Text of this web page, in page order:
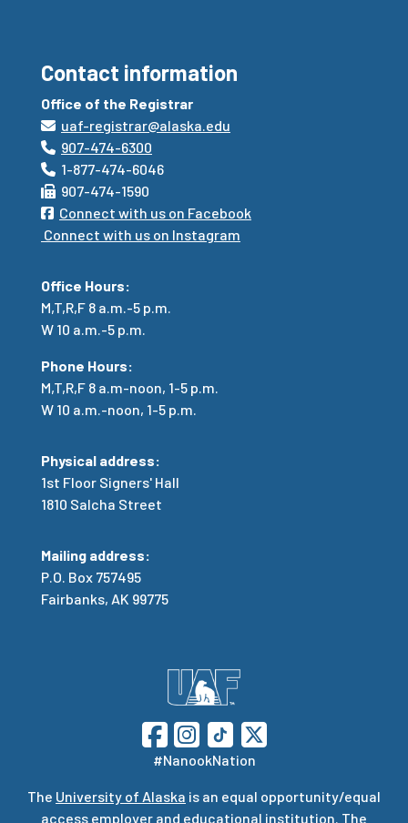
Contact information
Office of the Registrar
uaf-registrar@alaska.edu
907-474-6300
1-877-474-6046
907-474-1590
Connect with us on Facebook
Connect with us on Instagram
Office Hours:
M,T,R,F 8 a.m.-5 p.m.
W 10 a.m.-5 p.m.
Phone Hours:
M,T,R,F 8 a.m-noon, 1-5 p.m.
W 10 a.m.-noon, 1-5 p.m.
Physical address:
1st Floor Signers' Hall
1810 Salcha Street
Mailing address:
P.O. Box 757495
Fairbanks, AK 99775
#NanookNation
The University of Alaska is an equal opportunity/equal
access employer and educational institution. The